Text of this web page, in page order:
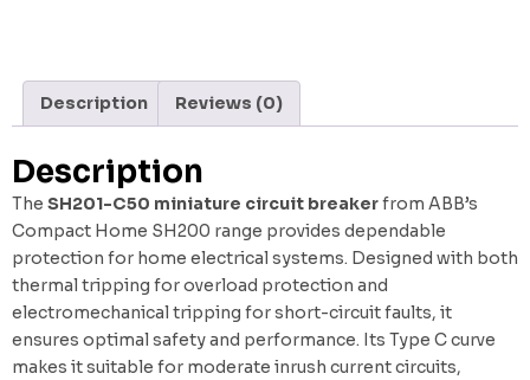
Description Reviews (0)
Description
The SH201-C50 miniature circuit breakerfrom ABB’s
Compact Home SH200 range provides dependable
protection for home electrical systems. Designed with both
thermal tripping for overload protection and
electromechanical tripping for short-circuit faults, it
ensures optimal safety and performance. Its Type C curve
makes it suitable for moderate inrush current circuits,